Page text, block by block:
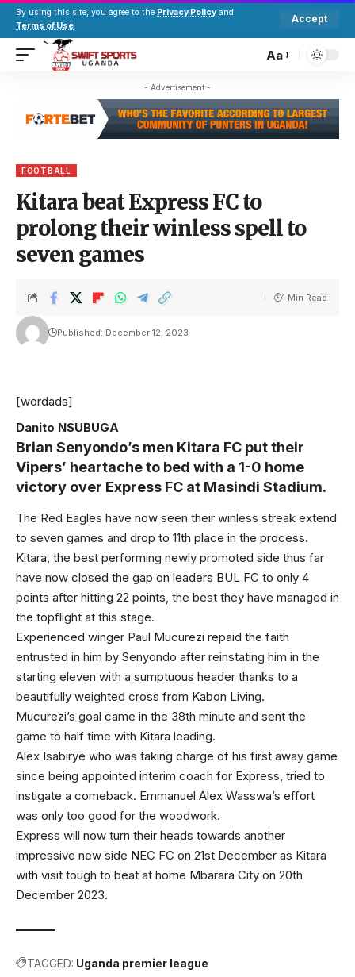
By using this site, you agree to the Privacy Policy and
Terms of Use.
Accept
Aa
- Advertisement -
FOOTBALL
Kitara beat Express FC to
prolong their winless spell to
seven games
Published: December 12, 2023
1 Min Read
[wordads]
Danito NSUBUGA
Brian Senyondo’s men Kitara FC put their
Vipers’ heartache to bed with a 1-0 home
victory over Express FC at Masindi Stadium.
The Red Eagles have now seen their winless streak extend
to seven games and drop to 11th place in the process.
Kitara, the best performing newly promoted side thus far
have now closed the gap on leaders BUL FC to only 4
points after hitting 22 points, the best they have managed in
the topflight at this stage.
Experienced winger Paul Mucurezi repaid the faith
entrusted in him by Senyondo after reinstating him in the
starting eleven with a sumptuous header thanks to a
beautifully weighted cross from Kabon Living.
Mucurezi’s goal came in the 38th minute and sent the
game to half time with Kitara leading.
Alex Isabirye who was taking charge of his first away game
since being appointed interim coach for Express, tried to
instigate a comeback. Emmanuel Alex Wasswa’s effort
was only too good for the woodwork.
Express will now turn their heads towards another
impressive new side NEC FC on 21st December as Kitara
with visit tough to beat at home Mbarara City on 20th
December 2023.
TAGGED: Uganda premier league